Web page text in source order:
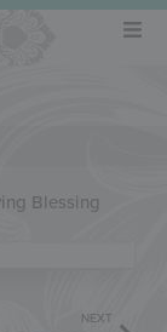
Blessing
NEXT